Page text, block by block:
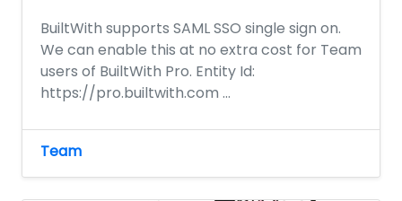
BuiltWith supports SAML SSO single sign on.
We can enable this at no extra cost for Team
users of BuiltWith Pro. Entity Id:
https://pro.builtwith.com ...
Team